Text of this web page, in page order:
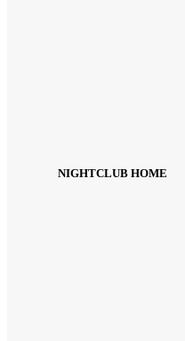
NIGHTCLUB HOME